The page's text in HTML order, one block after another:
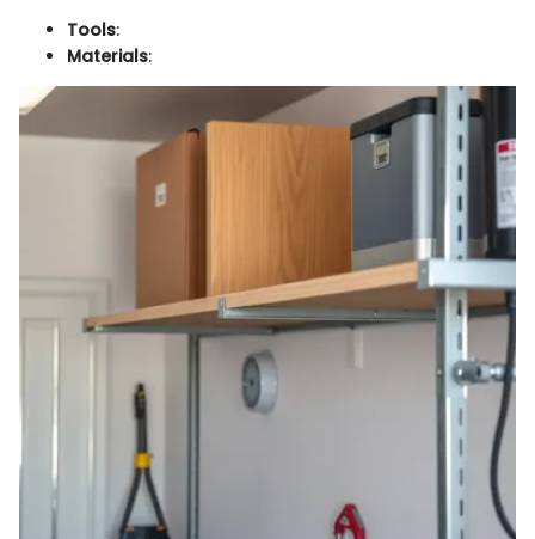
Tools:
Materials: